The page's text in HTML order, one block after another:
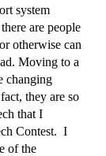
system
are people
otherwise can
Moving to a
changing
they are so
that I
Contest. I
of the